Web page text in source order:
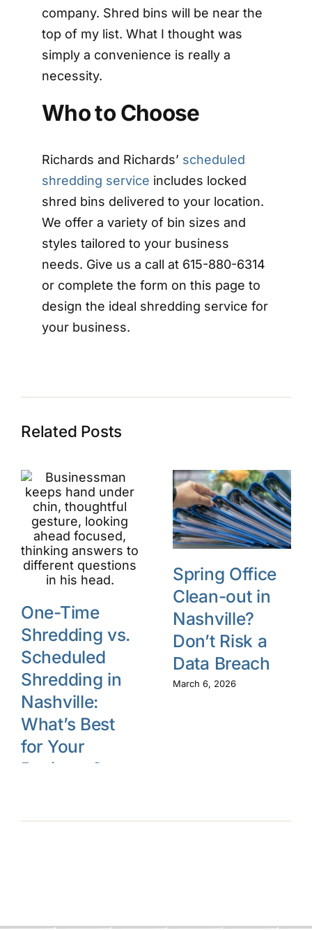
company. Shred bins will be near the
top of my list. What I thought was
simply a convenience is really a
necessity.
Who to Choose
Richards and Richards’ scheduled
shredding service includes locked
shred bins delivered to your location.
We offer a variety of bin sizes and
styles tailored to your business
needs. Give us a call at 615-880-6314
or complete the form on this page to
design the ideal shredding service for
your business.
Related Posts
One-Time
Shredding vs.
Scheduled
Shredding in
Nashville:
What’s Best
for Your
Business?
Spring Office
Clean-out in
Nashville?
Don’t Risk a
Data Breach
March 6, 2026